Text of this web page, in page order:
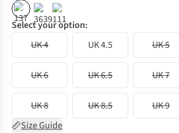
% %
Select your option:
UK 4
UK 4.5 UK 5
UK 6 UK 6.5 UK 7
UK 8 UK 8.5 UK 9
Size Guide